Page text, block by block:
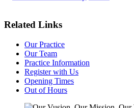
Related Links
Our Practice
Our Team
Practice Information
Register with Us
Opening Times
Out of Hours